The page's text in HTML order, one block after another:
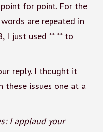
for point. For the
are repeated in
I just used ** ** to
reply. I thought it
these issues one at a
I applaud your